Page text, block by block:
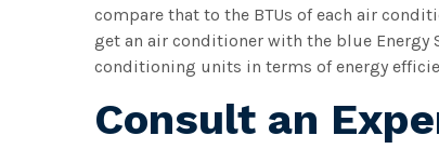
compare that to the BTUs of each air
get an air conditioner with the blue
conditioning units in terms of energy
Consult an